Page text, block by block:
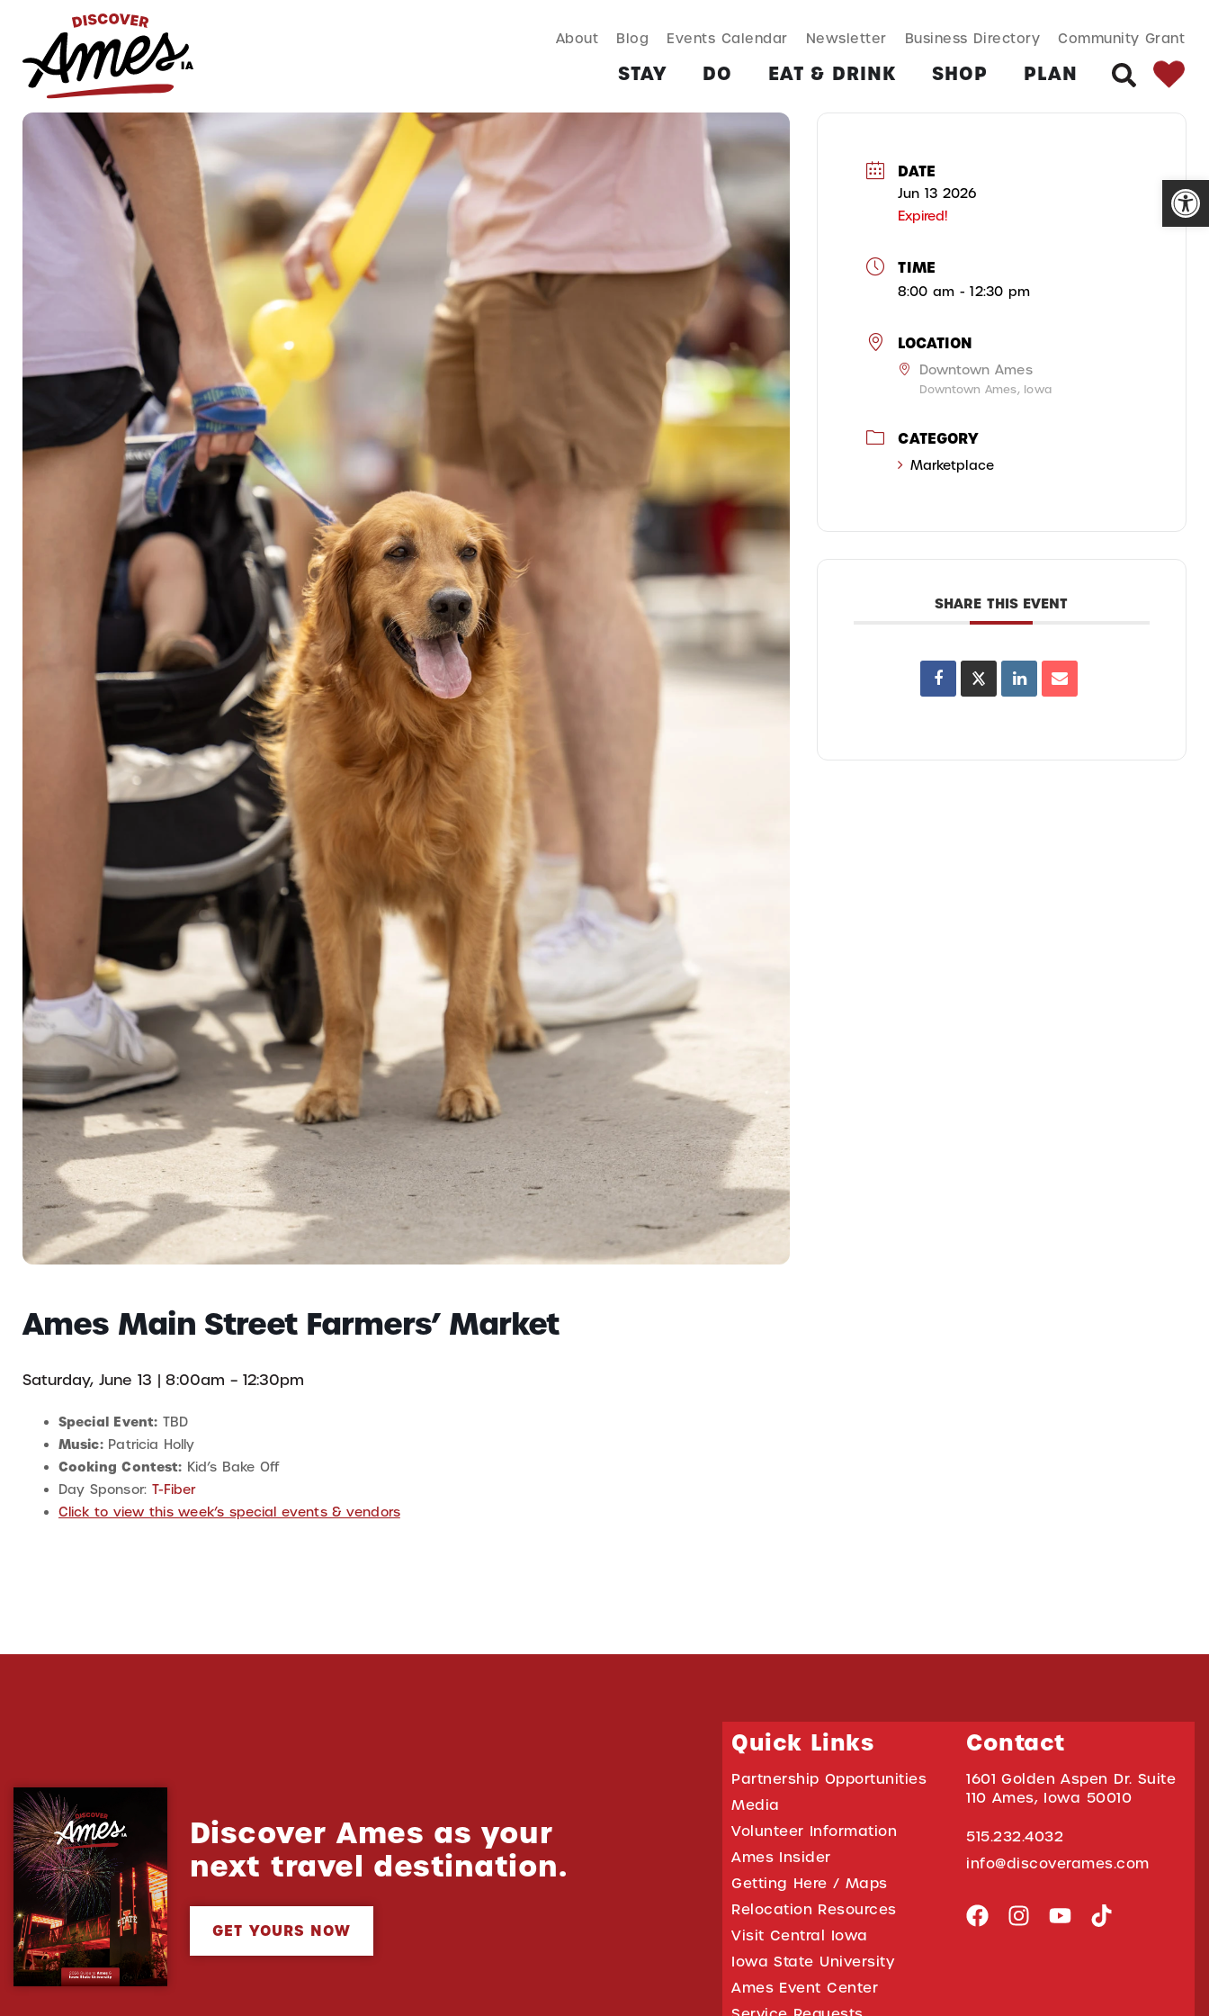
EAT & DRINK SHOP PLAN MORE
Search
About Blog Events Calendar Newsletter Business Directory Community Grant
STAY DO EAT & DRINK SHOP PLAN
Search
Ames Main Street Farmers’ Market
Saturday, June 13 | 8:00am – 12:30pm
Special Event: TBD
Music:Patricia Holly
Cooking Contest: Kid’s Bake Off
Day Sponsor: T-Fiber
Click to view this week’s special events & vendors
DATE
Jun 13 2026
Expired!
TIME
8:00 am - 12:30 pm
LOCATION
Downtown Ames
Downtown Ames, Iowa
CATEGORY
Marketplace
SHARE THIS EVENT
Discover Ames as your
next travel destination.
GET YOURS NOW
Quick Links
Partnership Opportunities
Media
Volunteer Information
Ames Insider
Getting Here / Maps
Relocation Resources
Visit Central Iowa
Iowa State University
Ames Event Center
Contact
1601 Golden Aspen Dr. Suite
110 Ames, Iowa 50010
515.232.4032
info@discoverames.com